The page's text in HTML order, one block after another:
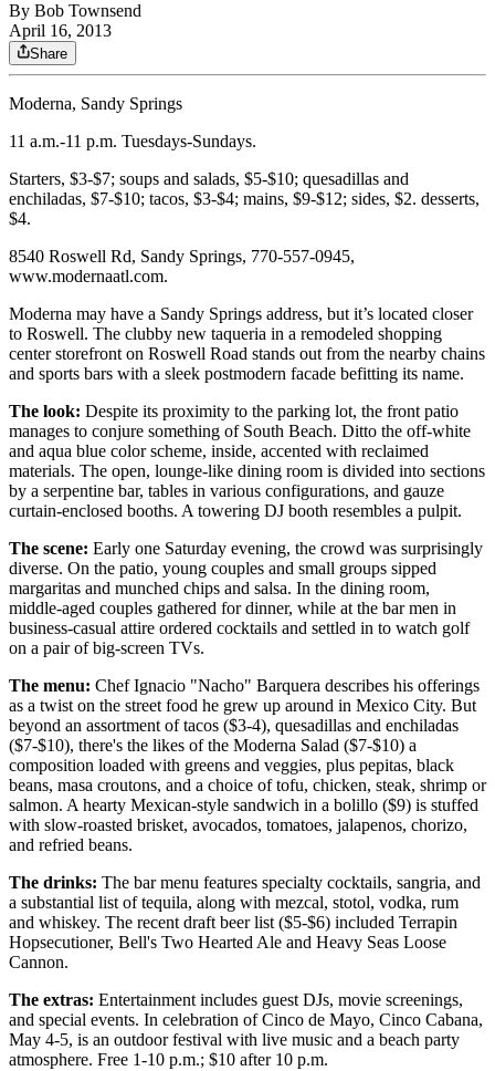
By Bob Townsend
April 16, 2013
Share
Moderna, Sandy Springs
11 a.m.-11 p.m. Tuesdays-Sundays.
Starters, $3-$7; soups and salads, $5-$10; quesadillas and
enchiladas, $7-$10; tacos, $3-$4; mains, $9-$12; sides, $2. desserts,
$4.
8540 Roswell Rd, Sandy Springs, 770-557-0945,
www.modernaatl.com.
Moderna may have a Sandy Springs address, but it’s located closer
to Roswell. The clubby new taqueria in a remodeled shopping
center storefront on Roswell Road stands out from the nearby chains
and sports bars with a sleek postmodern facade befitting its name.
The look: Despite its proximity to the parking lot, the front patio
manages to conjure something of South Beach. Ditto the off-white
and aqua blue color scheme, inside, accented with reclaimed
materials. The open, lounge-like dining room is divided into sections
by a serpentine bar, tables in various configurations, and gauze
curtain-enclosed booths. A towering DJ booth resembles a pulpit.
The scene: Early one Saturday evening, the crowd was surprisingly
diverse. On the patio, young couples and small groups sipped
margaritas and munched chips and salsa. In the dining room,
middle-aged couples gathered for dinner, while at the bar men in
business-casual attire ordered cocktails and settled in to watch golf
on a pair of big-screen TVs.
The menu: Chef Ignacio "Nacho" Barquera describes his offerings
as a twist on the street food he grew up around in Mexico City. But
beyond an assortment of tacos ($3-4), quesadillas and enchiladas
($7-$10), there's the likes of the Moderna Salad ($7-$10) a
composition loaded with greens and veggies, plus pepitas, black
beans, masa croutons, and a choice of tofu, chicken, steak, shrimp or
salmon. A hearty Mexican-style sandwich in a bolillo ($9) is stuffed
with slow-roasted brisket, avocados, tomatoes, jalapenos, chorizo,
and refried beans.
The drinks: The bar menu features specialty cocktails, sangria, and
a substantial list of tequila, along with mezcal, stotol, vodka, rum
and whiskey. The recent draft beer list ($5-$6) included Terrapin
Hopsecutioner, Bell's Two Hearted Ale and Heavy Seas Loose
Cannon.
The extras: Entertainment includes guest DJs, movie screenings,
and special events. In celebration of Cinco de Mayo, Cinco Cabana,
May 4-5, is an outdoor festival with live music and a beach party
atmosphere. Free 1-10 p.m.; $10 after 10 p.m.